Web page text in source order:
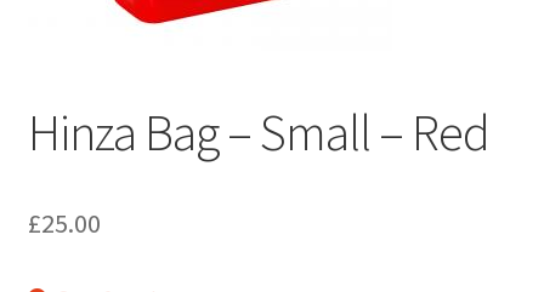
Hinza Bag – Small – Red
£25.00